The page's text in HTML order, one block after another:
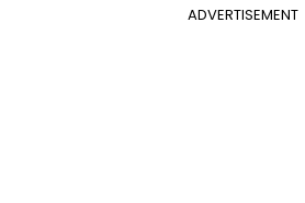
ADVERTISEMENT